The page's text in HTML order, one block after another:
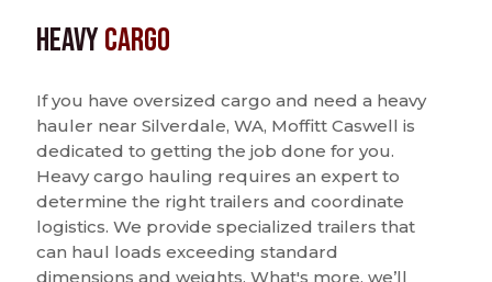
HeavyCargo
If you have oversized cargo and need a heavy
hauler near Silverdale, WA, Moffitt Caswell is
dedicated to getting the job done for you.
Heavy cargo hauling requires an expert to
determine the right trailers and coordinate
logistics. We provide specialized trailers that
can haul loads exceeding standard
dimensions and weights. What's more, we’ll